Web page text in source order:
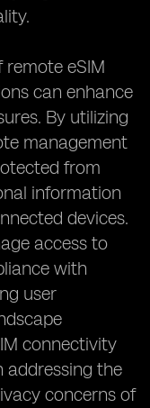
eSIM
can enhance
By utilizing
management
from
information
devices.
access to
with
user
connectivity
addressing the
concerns of